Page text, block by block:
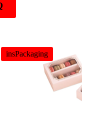
insPackaging